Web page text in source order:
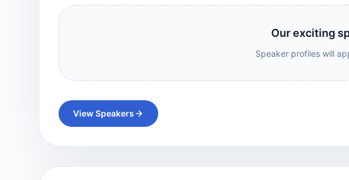
Our exciting
Speaker profiles will
View Speakers